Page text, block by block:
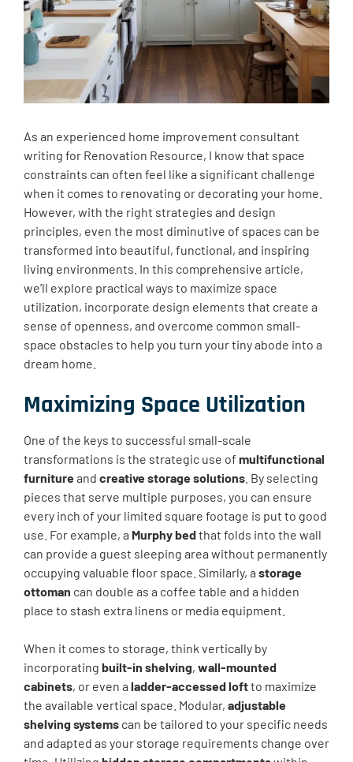
As an experienced home improvement consultant
writing for Renovation Resource, I know that space
constraints can often feel like a significant challenge
when it comes to renovating or decorating your home.
However, with the right strategies and design
principles, even the most diminutive of spaces can be
transformed into beautiful, functional, and inspiring
living environments. In this comprehensive article,
we’ll explore practical ways to maximize space
utilization, incorporate design elements that create a
sense of openness, and overcome common small-
space obstacles to help you turn your tiny abode into a
dream home.
Maximizing Space Utilization
One of the keys to successful small-scale
transformations is the strategic use of multifunctional
furnitureand creative storage solutions . By selecting
pieces that serve multiple purposes, you can ensure
every inch of your limited square footage is put to good
use. For example, a Murphy bedthat folds into the wall
can provide a guest sleeping area without permanently
occupying valuable floor space. Similarly, a storage
ottoman can double as a coffee table and a hidden
place to stash extra linens or media equipment.
When it comes to storage, think vertically by
incorporating built-in shelving, wall-mounted
cabinets, or even a ladder-accessed loftto maximize
the available vertical space. Modular, adjustable
shelving systems can be tailored to your specific needs
and adapted as your storage requirements change over